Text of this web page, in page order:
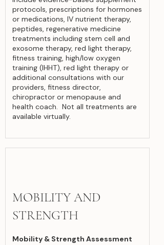
protocols, prescriptions for hormones
or medications, IV nutrient therapy,
peptides, regenerative medicine
treatments including stem cell and
exosome therapy, red light therapy,
fitness training, high/low oxygen
training (IHHT), red light therapy or
additional consultations with our
providers, fitness director,
chiropractor or menopause and
health coach. Not all treatments are
available virtually.
MOBILITY AND
STRENGTH
Mobility & Strength Assessment